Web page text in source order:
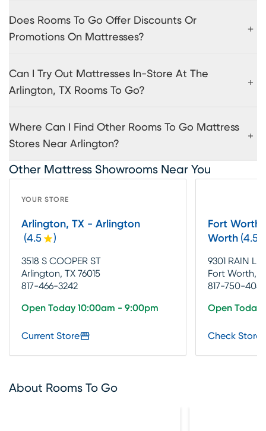
Does Rooms To Go Offer Discounts Or
Promotions On Mattresses?
Can I Try Out Mattresses In-Store At The
Arlington, TX Rooms To Go?
Where Can I Find Other Rooms To Go Mattress
Stores Near Arlington?
Other Mattress Showrooms Near You
YOUR STORE
Arlington, TX - Arlington
(4.5 )
3518 S COOPER ST
Arlington, TX 76015
817-466-3242
Open Today 10:00am - 9:00pm
Current Store
Fort
Worth (4.5
9301 RAIN
Fort Worth,
817-750-
Open Today
Check Store
About Rooms To Go